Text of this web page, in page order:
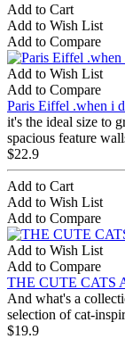
Add to Cart
Add to Wish List
Add to Compare
Add to Wish List
Add to Compare
Paris Eiffel .when i
it's the ideal size to
spacious feature
$22.9
Add to Cart
Add to Wish List
Add to Compare
Add to Wish List
Add to Compare
THE CUTE CATS
And what's a
selection of cat-
$19.9